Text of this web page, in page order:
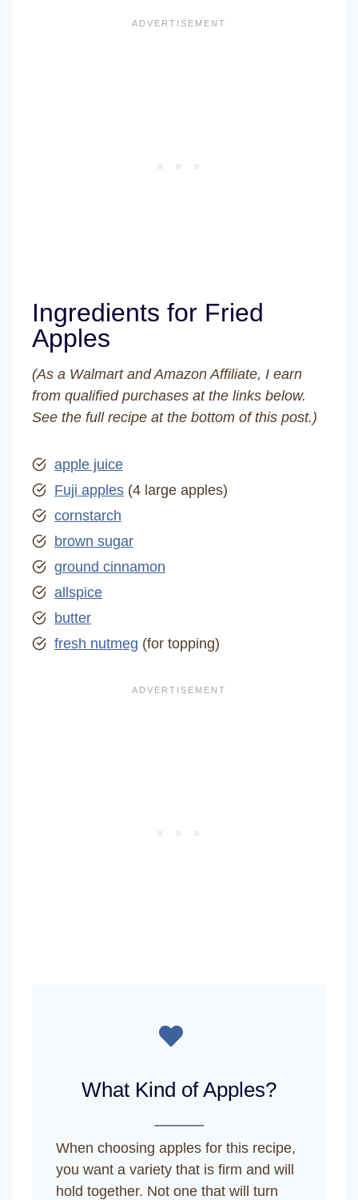
Ingredients for Fried
Apples
(As a Walmart and Amazon Affiliate, I earn
from qualified purchases at the links below.
See the full recipe at the bottom of this post.)
apple juice
Fuji apples (4 large apples)
cornstarch
brown sugar
ground cinnamon
allspice
butter
fresh nutmeg (for topping)
What Kind of Apples?
When choosing apples for this recipe,
you want a variety that is firm and will
hold together. Not one that will turn